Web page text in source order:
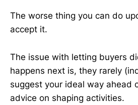
The worse thing you can do
accept it.
The issue with letting buyers
happens next is, they rarely
suggest your ideal way ahead
advice on shaping activities.